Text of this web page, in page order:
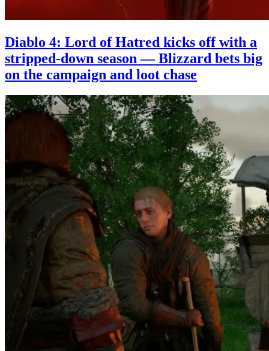
Diablo 4: Lord of Hatred kicks off with a
stripped-down season — Blizzard bets big
on the campaign and loot chase